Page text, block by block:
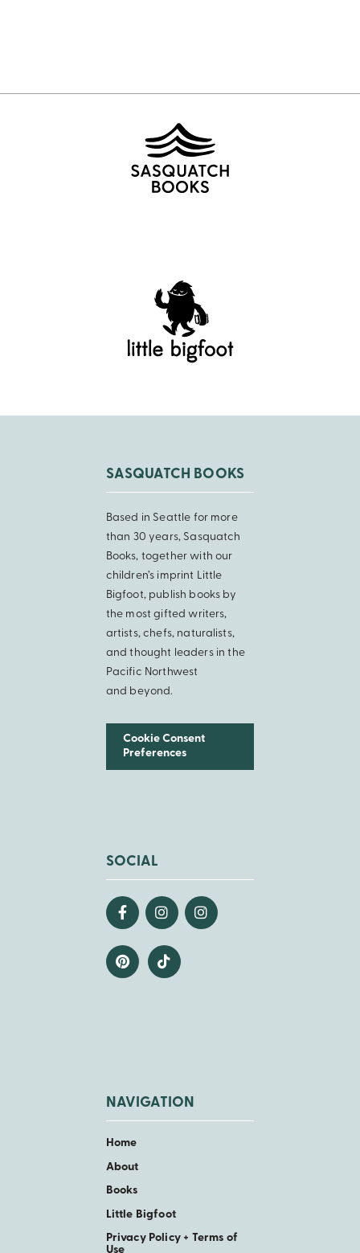
SASQUATCH BOOKS
Based in Seattle for more
than 30 years, Sasquatch
Books, together with our
children’s imprint Little
Bigfoot, publish books by
the most gifted writers,
artists, chefs, naturalists,
and thought leaders in the
Pacific Northwest
and beyond.
Cookie Consent
Preferences
SOCIAL
NAVIGATION
Home
About
Books
Little Bigfoot
Privacy Policy + Terms of
Use